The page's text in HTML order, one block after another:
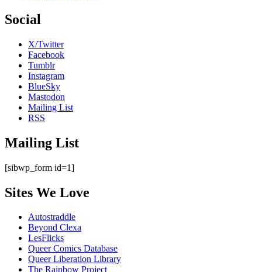
Social
X/Twitter
Facebook
Tumblr
Instagram
BlueSky
Mastodon
Mailing List
RSS
Mailing List
[sibwp_form id=1]
Sites We Love
Autostraddle
Beyond Clexa
LesFlicks
Queer Comics Database
Queer Liberation Library
The Rainbow Project